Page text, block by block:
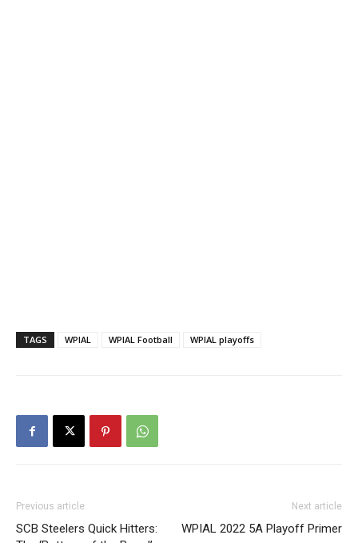
TAGS WPIAL WPIAL Football WPIAL playoffs
Previous article
SCB Steelers Quick Hitters:
Next article
WPIAL 2022 5A Playoff Primer